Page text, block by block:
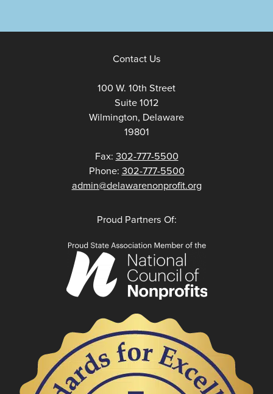
Contact Us
100 W. 10th Street
Suite 1012
Wilmington, Delaware
19801
Fax: 302-777-5500
Phone: 302-777-5500
admin@delawarenonprofit.org
Proud Partners Of: